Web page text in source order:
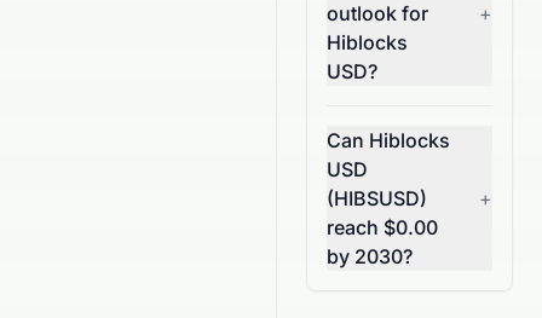
outlook for
Hiblocks
USD?
+
Can Hiblocks
USD
(HIBSUSD)
reach $0.00
by 2030?
+